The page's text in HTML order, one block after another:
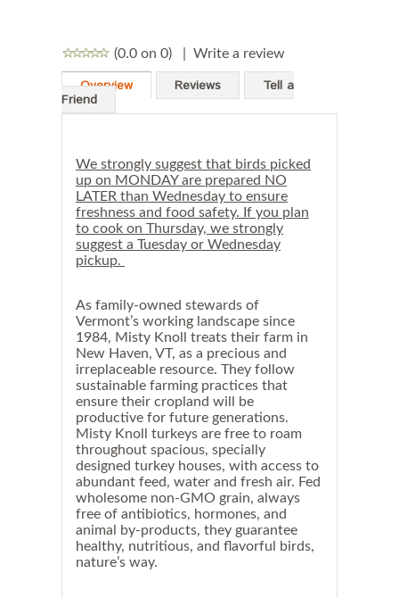
(0.0 on 0) Write a review
Overview Reviews
Tell a
Friend
We strongly suggest that birds picked
up on MONDAY are prepared NO
LATER than Wednesday to ensure
freshness and food safety. If you plan
to cook on Thursday, we strongly
suggest a Tuesday or Wednesday
pickup.
As family-owned stewards of
Vermont’s working landscape since
1984, Misty Knoll treats their farm in
New Haven, VT, as a precious and
irreplaceable resource. They follow
sustainable farming practices that
ensure their cropland will be
productive for future generations.
Misty Knoll turkeys are free to roam
throughout spacious, specially
designed turkey houses, with access to
abundant feed, water and fresh air. Fed
wholesome non-GMO grain, always
free of antibiotics, hormones, and
animal by-products, they guarantee
healthy, nutritious, and flavorful birds,
nature’s way.